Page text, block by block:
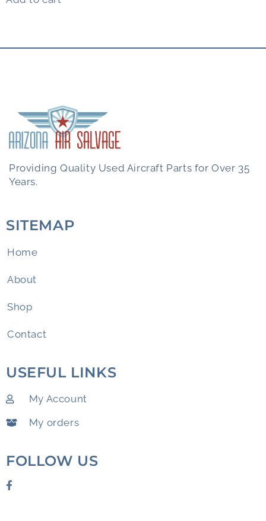
Providing Quality Used Aircraft Parts for Over 35
Years.
SITEMAP
Home
About
Shop
Contact
USEFUL LINKS
My Account
My orders
FOLLOW US